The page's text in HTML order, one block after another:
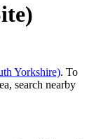
Yorkshire). To
search nearby